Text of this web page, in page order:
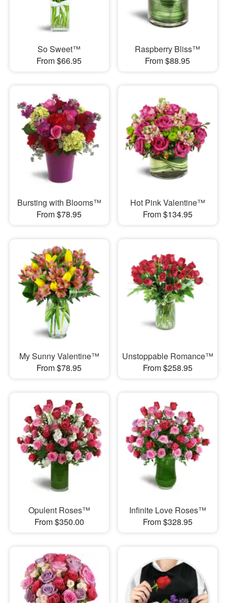
So Sweet™
From $66.95
Raspberry Bliss™
From $88.95
Bursting with Blooms™
From $78.95
Hot Pink Valentine™
From $134.95
My Sunny Valentine™
From $78.95
Unstoppable Romance™
From $258.95
Opulent Roses™
From $350.00
Infinite Love Roses™
From $328.95